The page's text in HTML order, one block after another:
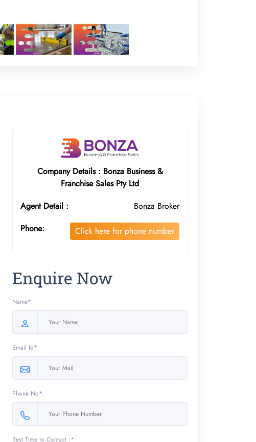
Company Details : Bonza Business &
Franchise Sales Pty Ltd
Agent Detail :
Bonza Broker
Phone:
Click here for phone number
Enquire Now
Name*
Email Id*
Phone No*
Best Time to Contact :*